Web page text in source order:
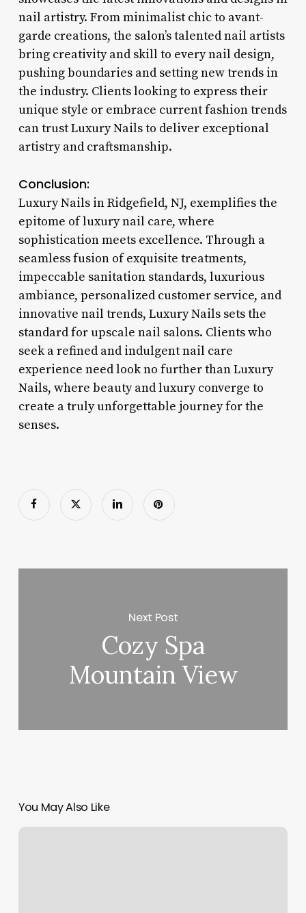
nail artistry. From minimalist chic to avant-
garde creations, the salon’s talented nail artists
bring creativity and skill to every nail design,
pushing boundaries and setting new trends in
the industry. Clients looking to express their
unique style or embrace current fashion trends
can trust Luxury Nails to deliver exceptional
artistry and craftsmanship.
Conclusion:
Luxury Nails in Ridgefield, NJ, exemplifies the
epitome of luxury nail care, where
sophistication meets excellence. Through a
seamless fusion of exquisite treatments,
impeccable sanitation standards, luxurious
ambiance, personalized customer service, and
innovative nail trends, Luxury Nails sets the
standard for upscale nail salons. Clients who
seek a refined and indulgent nail care
experience need look no further than Luxury
Nails, where beauty and luxury converge to
create a truly unforgettable journey for the
senses.
Next Post
Cozy Spa
Mountain View
You May Also Like
Daisy